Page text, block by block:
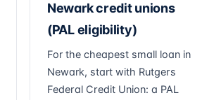
Newark credit unions
(PAL eligibility)
For the cheapest small loan in
Newark, start with Rutgers
Federal Credit Union: a PAL